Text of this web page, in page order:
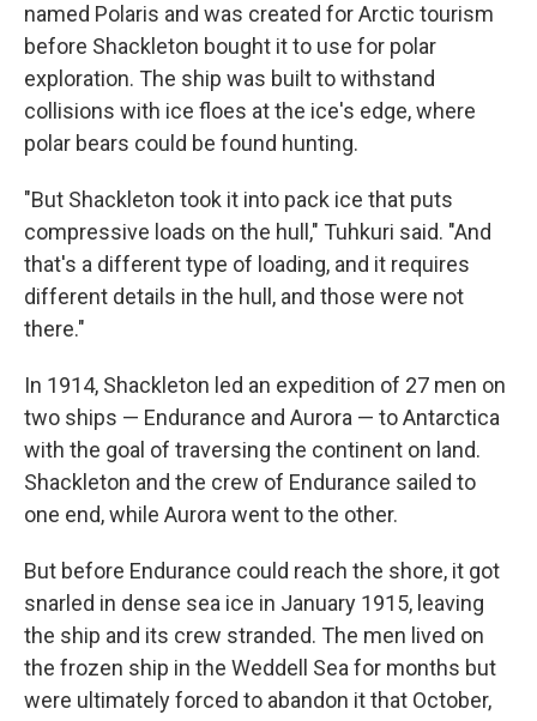
named Polaris and was created for Arctic tourism
before Shackleton bought it to use for polar
exploration. The ship was built to withstand
collisions with ice floes at the ice's edge, where
polar bears could be found hunting.
"But Shackleton took it into pack ice that puts
compressive loads on the hull," Tuhkuri said. "And
that's a different type of loading, and it requires
different details in the hull, and those were not
there."
In 1914, Shackleton led an expedition of 27 men on
two ships — Endurance and Aurora — to Antarctica
with the goal of traversing the continent on land.
Shackleton and the crew of Endurance sailed to
one end, while Aurora went to the other.
But before Endurance could reach the shore, it got
snarled in dense sea ice in January 1915, leaving
the ship and its crew stranded. The men lived on
the frozen ship in the Weddell Sea for months but
were ultimately forced to abandon it that October,